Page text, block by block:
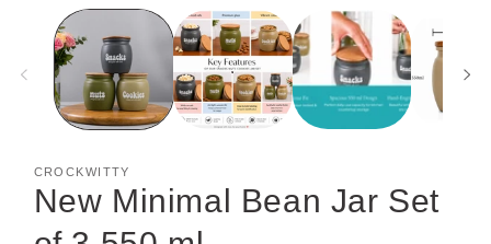
modal
CROCKWITTY
New Minimal Bean Jar Set